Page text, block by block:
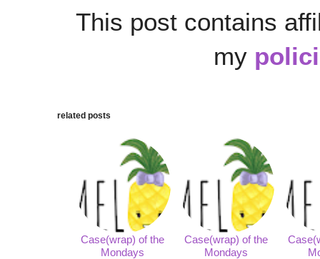
This post contains
my
related posts
Case(wrap) of the
Mondays
Case(wrap) of the
Mondays